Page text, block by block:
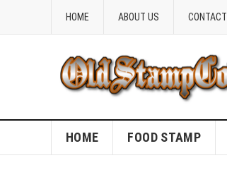
HOME ABOUT US CONTACT
HOME FOOD STAMP